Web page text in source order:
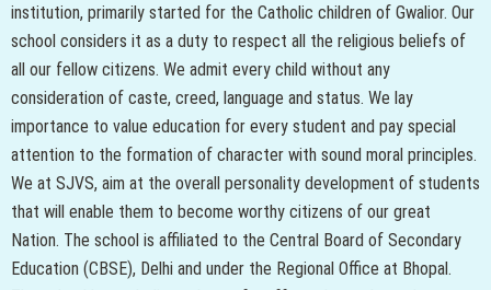
institution, primarily started for the Catholic children of Gwalior. Our
school considers it as a duty to respect all the religious beliefs of
all our fellow citizens. We admit every child without any
consideration of caste, creed, language and status. We lay
importance to value education for every student and pay special
attention to the formation of character with sound moral principles.
We at SJVS, aim at the overall personality development of students
that will enable them to become worthy citizens of our great
Nation. The school is affiliated to the Central Board of Secondary
Education (CBSE), Delhi and under the Regional Office at Bhopal.